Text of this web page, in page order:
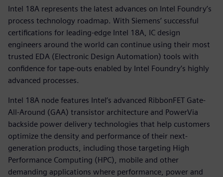
Intel 18A represents the latest advances on Intel Foundry’s
process technology roadmap. With Siemens’ successful
certifications for leading-edge Intel 18A, IC design
engineers around the world can continue using their most
trusted EDA (Electronic Design Automation) tools with
confidence for tape-outs enabled by Intel Foundry’s highly
advanced processes.
Intel 18A node features Intel’s advanced RibbonFET Gate-
All-Around (GAA) transistor architecture and PowerVia
backside power delivery technologies that help customers
optimize the density and performance of their next-
generation products, including those targeting High
Performance Computing (HPC), mobile and other
demanding applications where performance, power and